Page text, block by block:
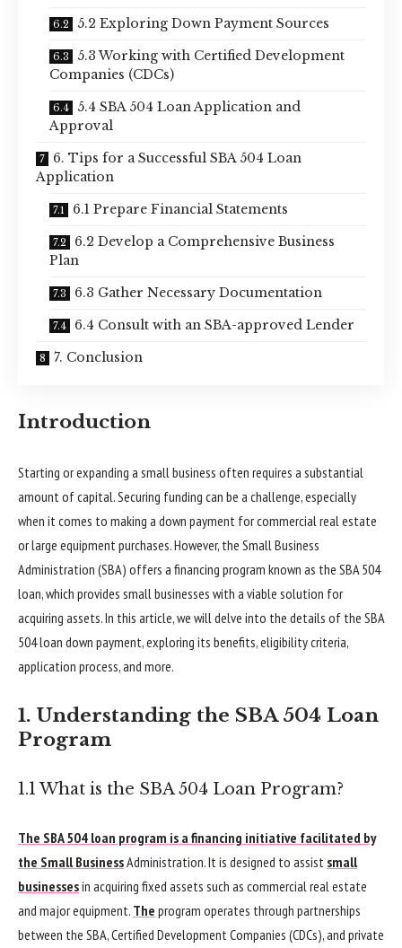
5.2 Exploring Down Payment Sources
5.3 Working with Certified Development
Companies (CDCs)
5.4 SBA 504 Loan Application and
Approval
6. Tips for a Successful SBA 504 Loan
Application
6.1 Prepare Financial Statements
6.2 Develop a Comprehensive Business
Plan
6.3 Gather Necessary Documentation
6.4 Consult with an SBA-approved Lender
7. Conclusion
Introduction
Starting or expanding a small business often requires a substantial
amount of capital. Securing funding can be a challenge, especially
when it comes to making a down payment for commercial real estate
or large equipment purchases. However, the Small Business
Administration (SBA) offers a financing program known as the SBA 504
loan, which provides small businesses with a viable solution for
acquiring assets. In this article, we will delve into the details of the SBA
504 loan down payment, exploring its benefits, eligibility criteria,
application process, and more.
1. Understanding the SBA 504 Loan
Program
1.1 What is the SBA 504 Loan Program?
The SBA 504 loan program is a financing initiative facilitated by
the Small BusinessAdministration. It is designed to assist small
businessesin acquiring fixed assets such as commercial real estate
and major equipment. The program operates through partnerships
between the SBA, Certified Development Companies (CDCs), and private